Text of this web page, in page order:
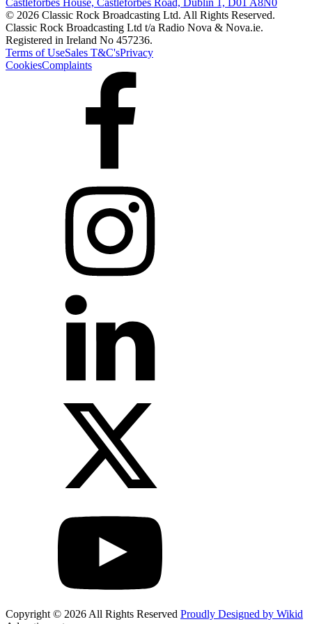
Castleforbes House, Castleforbes Road, Dublin 1, D01 A8N0
© 2026 Classic Rock Broadcasting Ltd. All Rights Reserved.
Classic Rock Broadcasting Ltd t/a Radio Nova & Nova.ie.
Registered in Ireland No 457236.
Terms of UseSales T&C'sPrivacy
CookiesComplaints
Copyright © 2026 All Rights Reserved Proudly Designed by Wikid